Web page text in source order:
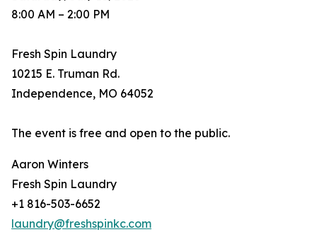
8:00 AM – 2:00 PM
Fresh Spin Laundry
10215 E. Truman Rd.
Independence, MO 64052
The event is free and open to the public.
Aaron Winters
Fresh Spin Laundry
+1 816-503-6652
laundry@freshspinkc.com